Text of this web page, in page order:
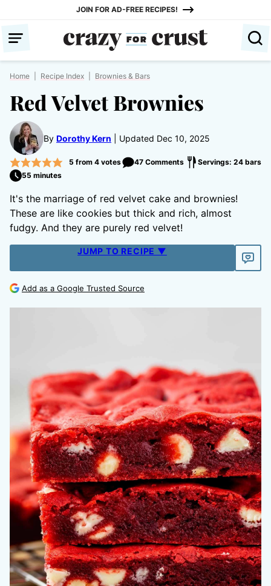
content
JOIN FOR AD-FREE RECIPES!
Home Recipe Index Brownies & Bars
Red Velvet Brownies
By Dorothy Kern Updated Dec 10, 2025
5 from 4votes 47 Comments
Servings: 24 bars
55 minutes
It's the marriage of red velvet cake and brownies!
These are like cookies but thick and rich, almost
fudgy. And they are purely red velvet!
JUMP TO RECIPE ▼
Add as a Google Trusted Source